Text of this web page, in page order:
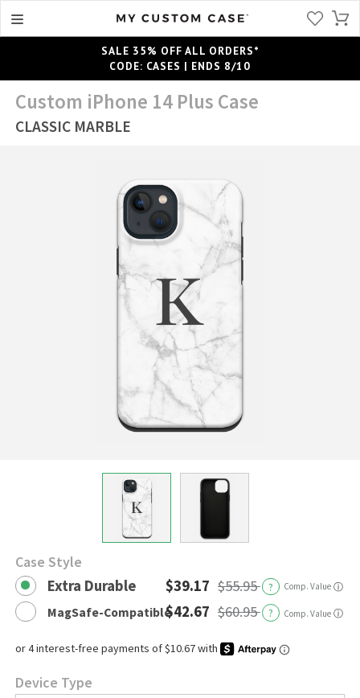
SALE 35% OFF ALL ORDERS*
CODE: CASES | ENDS 8/10
Custom iPhone 14 Plus Case
CLASSIC MARBLE
Case Style
Extra Durable $39.17 $55.95 ? Comp. Value ⓘ
MagSafe-Compatible$42.67 $60.95 ? Comp. Value ⓘ
Device Type